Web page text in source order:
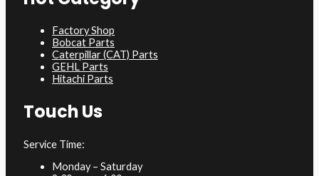
Factory Shop
Bobcat Parts
Caterpillar (CAT) Parts
GEHL Parts
Hitachi Parts
Touch Us
Service Time:
Monday – Saturday